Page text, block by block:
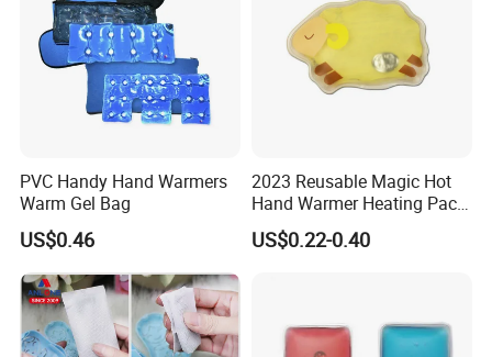
PVC Handy Hand Warmers
Warm Gel Bag
US$0.46
2023 Reusable Magic Hot
Hand Warmer Heating Pack
Pocket Hand Warmers
US$0.22-0.40